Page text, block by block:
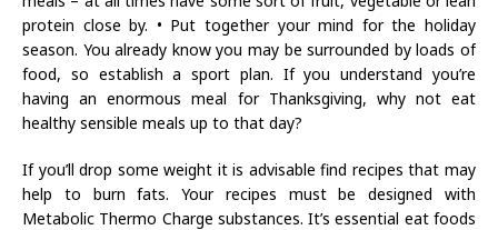
protein close by. • Put together your mind for the holiday
season. You already know you may be surrounded by loads of
food, so establish a sport plan. If you understand you’re
having an enormous meal for Thanksgiving, why not eat
healthy sensible meals up to that day?
If you’ll drop some weight it is advisable find recipes that may
help to burn fats. Your recipes must be designed with
Metabolic Thermo Charge substances. It’s essential eat foods